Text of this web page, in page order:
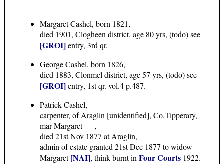
Margaret Cashel, born 1821,
died 1901, Clogheen district, age 80 yrs, (todo) see
[GROI]entry, 3rd qr.
George Cashel, born 1826,
died 1883, Clonmel district, age 57 yrs, (todo) see
[GROI]entry, 1st qr. vol.4 p.487.
Patrick Cashel,
carpenter, of Araglin [unidentified], Co.Tipperary,
mar Margaret ----,
died 21st Nov 1877 at Araglin,
admin of estate granted 21st Dec 1877 to widow
Margaret[NAI], think burnt in Four Courts 1922.